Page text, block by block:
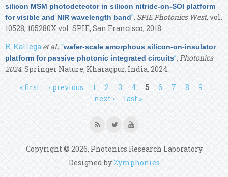
silicon MSM photodetector in silicon nitride-on-SOI platform
for visible and NIR wavelength band”, SPIE Photonics West, vol.
10528, 105280X vol. SPIE, San Francisco, 2018.
R. Kallega et al., “wafer-scale amorphous silicon-on-insulator
platform for passive photonic integrated circuits”,Photonics
2024. Springer Nature, Kharagpur, India, 2024.
Pages« first ‹ previous 1 2 3 4 5 6 7 8 9
…
next ›
last »
Copyright © 2026, Photonics Research Laboratory
Designed by Zymphonies